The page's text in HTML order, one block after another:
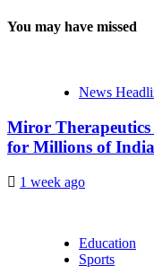
You may have missed
News
Miror
for Millions of
1 week ago
Education
Sports